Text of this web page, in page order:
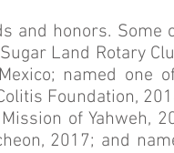
and honors. Some
Land Rotary
named one
Foundation,
of Yahweh,
2017; and